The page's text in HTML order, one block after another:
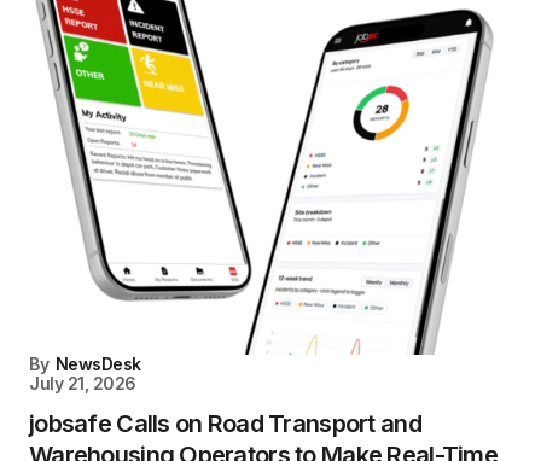
By NewsDesk
July 21, 2026
jobsafe Calls on Road Transport and
Warehousing Operators to Make Real-Time